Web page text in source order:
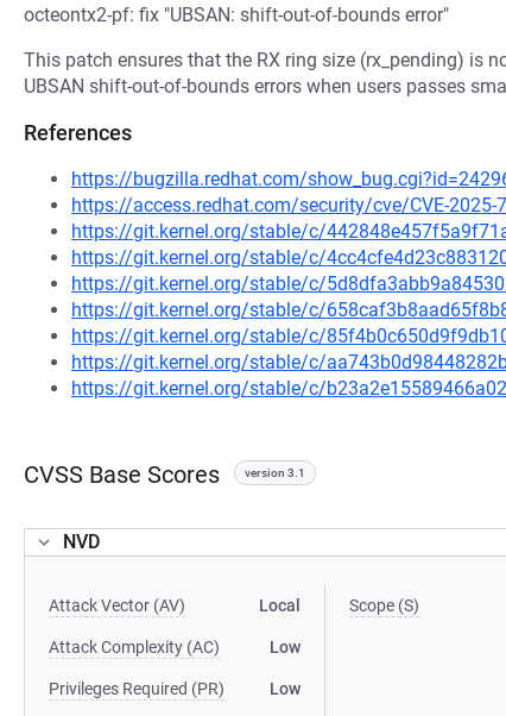
octeontx2-pf: fix "UBSAN: shift-out-of-bounds error"
This patch ensures that the RX ring size (rx_pending) is
UBSAN shift-out-of-bounds errors when users passes
References
https://bugzilla.redhat.com/
https://access.redhat.com/security/cve/CVE-2025-
https://git.kernel.org/stable/c/
https://git.kernel.org/stable/c/
https://git.kernel.org/stable/c/
https://git.kernel.org/stable/c/
https://git.kernel.org/stable/c/
https://git.kernel.org/stable/c/
https://git.kernel.org/stable/c/
CVSS Base Scores version 3.1
NVD
Attack Vector (AV) Local
Attack Complexity (AC) Low
Privileges Required (PR) Low
Scope (S)